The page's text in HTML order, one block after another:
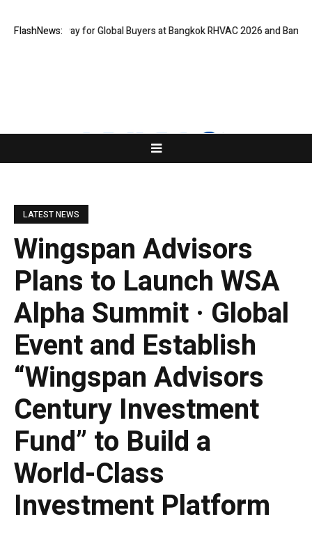
FlashNews:for Global Buyers at Bangkok RHVAC 2026 and Bangkok E
LATEST NEWS
Wingspan Advisors
Plans to Launch WSA
Alpha Summit · Global
Event and Establish
“Wingspan Advisors
Century Investment
Fund” to Build a
World-Class
Investment Platform